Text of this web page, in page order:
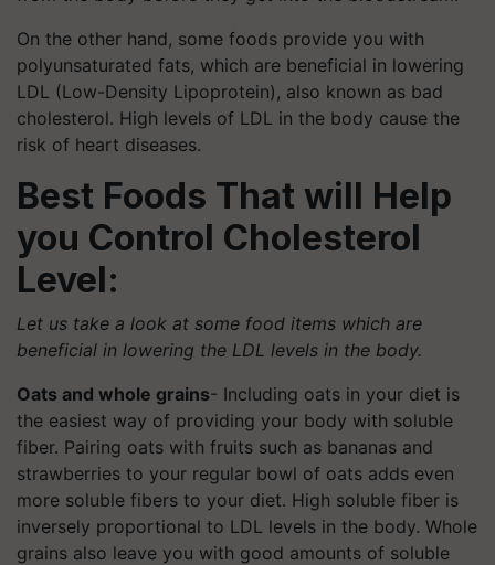
On the other hand, some foods provide you with
polyunsaturated fats, which are beneficial in lowering
LDL (Low-Density Lipoprotein), also known as bad
cholesterol. High levels of LDL in the body cause the
risk of heart diseases.
Best Foods That will Help
you Control Cholesterol
Level:
Let us take a look at some food items which are
beneficial in lowering the LDL levels in the body.
Oats and whole grains- Including oats in your diet is
the easiest way of providing your body with soluble
fiber. Pairing oats with fruits such as bananas and
strawberries to your regular bowl of oats adds even
more soluble fibers to your diet. High soluble fiber is
inversely proportional to LDL levels in the body. Whole
grains also leave you with good amounts of soluble